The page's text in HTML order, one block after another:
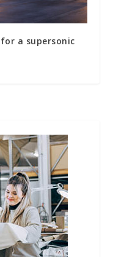
a supersonic